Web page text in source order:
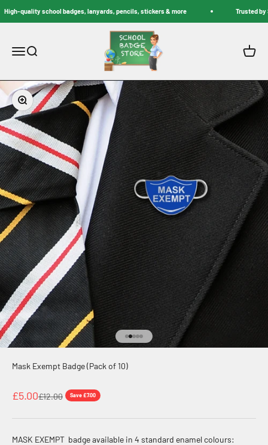
quality school badges, lanyards, pencils, stickers & more Trusted by
MenuSearch
School Badge Store
Cart
Zoom
Go to item 1
Go to item 2
Go to item 3
Go to item 4
Go to item 5
Mask Exempt Badge (Pack of 10)
Sale price
£5.00Regular price
£12.00 Save £7.00
MASK EXEMPT badge available in 4 standard enamel colours: